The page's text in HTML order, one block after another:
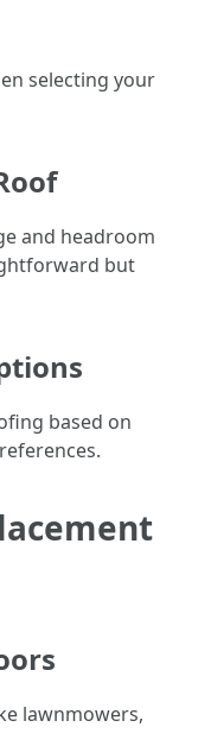
selecting your
and headroom
but
based on
lawnmowers,